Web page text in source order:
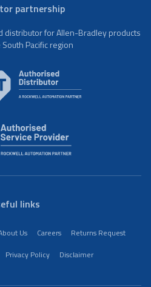
partnership
distributor for Allen-Bradley products
Pacific region
links
Us Careers
Returns Request
Privacy Policy Disclaimer